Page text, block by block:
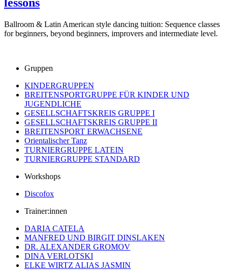
lessons
Ballroom & Latin American style dancing tuition: Sequence classes
for beginners, beyond beginners, improvers and intermediate level.
Gruppen
KINDERGRUPPEN
BREITENSPORTGRUPPE FÜR KINDER UND
JUGENDLICHE
GESELLSCHAFTSKREIS GRUPPE I
GESELLSCHAFTSKREIS GRUPPE II
BREITENSPORT ERWACHSENE
Orientalischer Tanz
TURNIERGRUPPE LATEIN
TURNIERGRUPPE STANDARD
Workshops
Discofox
Trainer:innen
DARIA CATELA
MANFRED UND BIRGIT DINSLAKEN
DR. ALEXANDER GROMOV
DINA VERLOTSKI
ELKE WIRTZ ALIAS JASMIN